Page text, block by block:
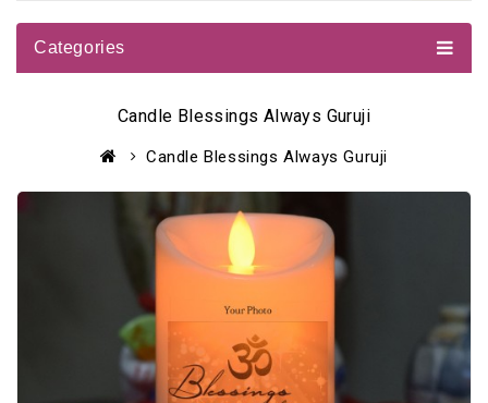
Categories
Candle Blessings Always Guruji
Candle Blessings Always Guruji